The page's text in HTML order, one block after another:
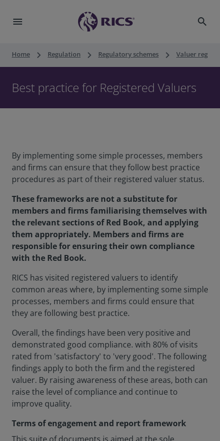
menu search
Home keyboard_arrow_right Regulation keyboard_arrow_right Regulatory schemes keyboard_arrow_right Valuer
Best practice for Registered Valuers
By implementing some simple processes, members
and firms can ensure that they follow best practice
procedures as part of their registered valuer status.
These frameworks are not a substitute for
members and firms familiarising themselves with
the relevant sections of Red Book, and applying
them appropriately. Members and firms are
responsible for ensuring their own compliance
with the Red Book.
RICS has visited registered valuers to identify
common areas where, by implementing some simple
processes, members and firms could ensure that
they are following best practice.
Overall, the findings have been very positive and
demonstrated good compliance. with 80% of visits
rated from 'satisfactory' to 'very good'. The following
findings apply to both the firm and the registered
valuer. By raising awareness of these areas, both can
raise the level of compliance and continue to
improve quality.
Terms of engagement and report framework